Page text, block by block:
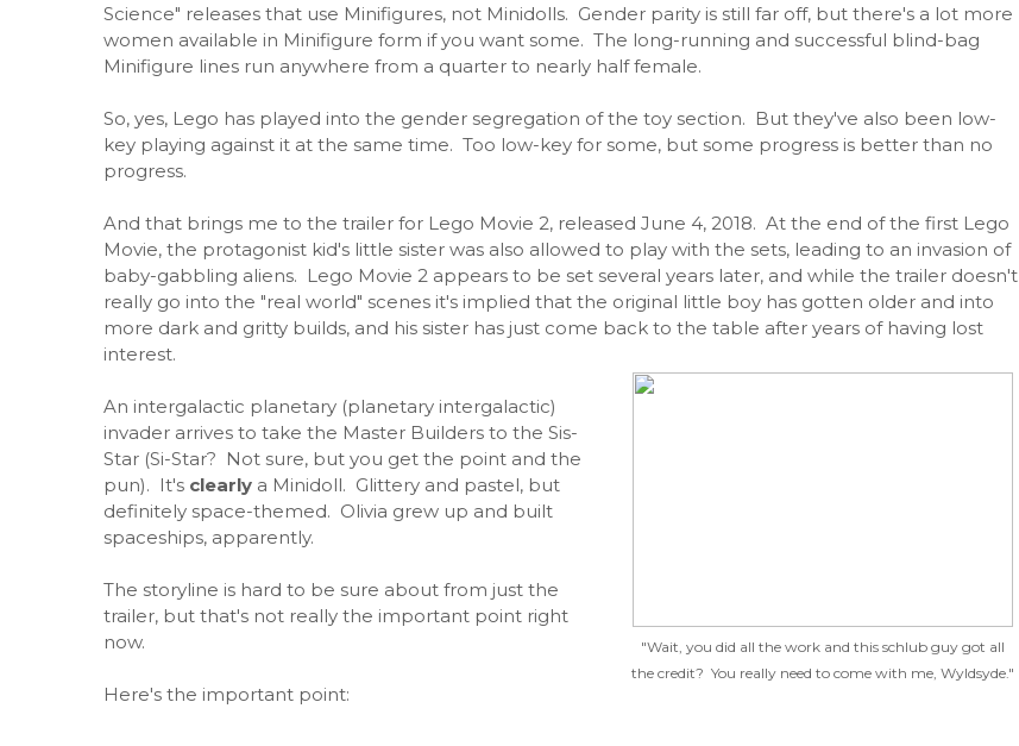
Science" releases that use Minifigures, not Minidolls. Gender parity is still far off, but there's a lot more
women available in Minifigure form if you want some. The long-running and successful blind-bag
Minifigure lines run anywhere from a quarter to nearly half female.
So, yes, Lego has played into the gender segregation of the toy section. But they've also been low-
key playing against it at the same time. Too low-key for some, but some progress is better than no
progress.
And that brings me to the trailer for Lego Movie 2, released June 4, 2018. At the end of the first Lego
Movie, the protagonist kid's little sister was also allowed to play with the sets, leading to an invasion of
baby-gabbling aliens. Lego Movie 2 appears to be set several years later, and while the trailer doesn't
really go into the "real world" scenes it's implied that the original little boy has gotten older and into
more dark and gritty builds, and his sister has just come back to the table after years of having lost
interest.
"Wait, you did all the work and this schlub guy got all
the credit? You really need to come with me, Wyldsyde."
An intergalactic planetary (planetary intergalactic)
invader arrives to take the Master Builders to the Sis-
Star (Si-Star? Not sure, but you get the point and the
pun). It's clearly a Minidoll. Glittery and pastel, but
definitely space-themed. Olivia grew up and built
spaceships, apparently.
The storyline is hard to be sure about from just the
trailer, but that's not really the important point right
now.
Here's the important point: